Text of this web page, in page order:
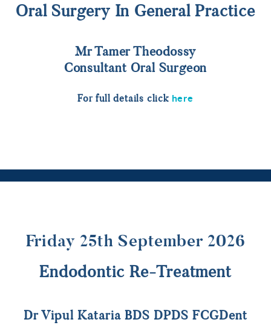
Oral Surgery In General Practice
Mr Tamer Theodossy
Consultant Oral Surgeon
For full details click here
Friday 25th September 2026
Endodontic Re-Treatment
Dr Vipul Kataria BDS DPDS FCGDent